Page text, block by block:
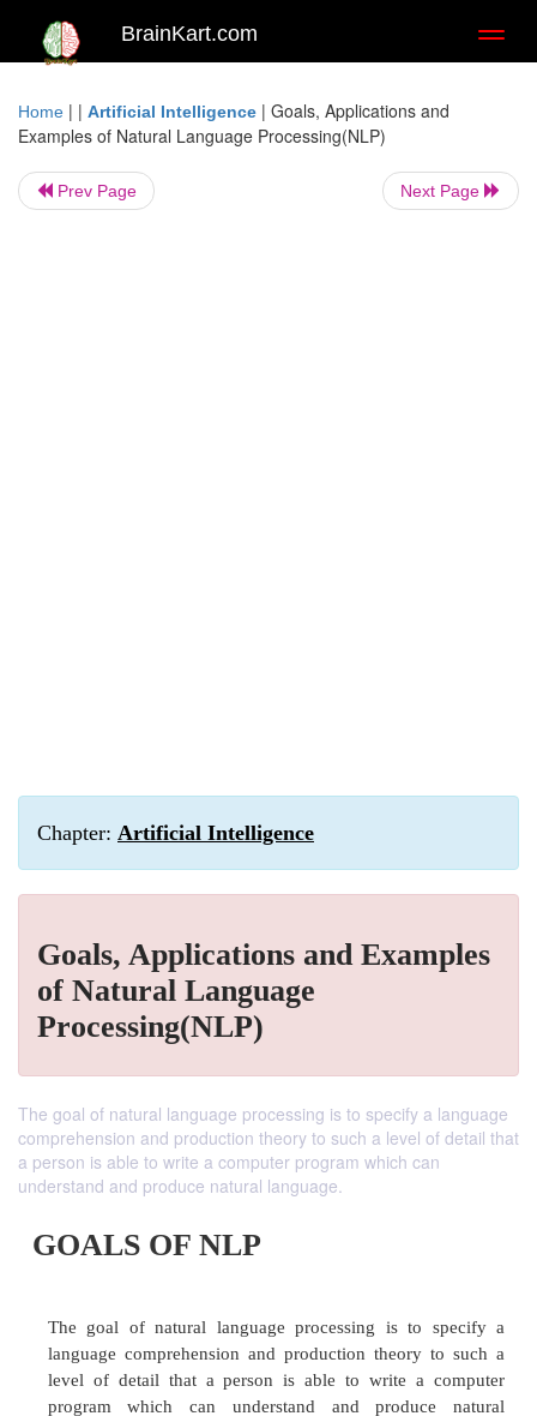
BrainKart.com
Home | | Artificial Intelligence | Goals, Applications and
Examples of Natural Language Processing(NLP)
Prev Page Next Page
Chapter: Artificial Intelligence
Goals, Applications and Examples
of Natural Language
Processing(NLP)
The goal of natural language processing is to specify a language
comprehension and production theory to such a level of detail that
a person is able to write a computer program which can
understand and produce natural language.